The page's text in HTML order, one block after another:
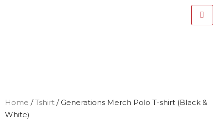
Home /Tshirt / Generations Merch Polo T-shirt (Black &
White)